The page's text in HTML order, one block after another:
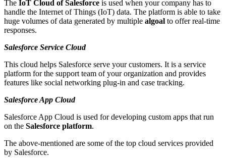
The IoT Cloud of Salesforce is used when your company has to
handle the Internet of Things (IoT) data. The platform is able to take
huge volumes of data generated by multiple algoal to offer real-time
responses.
Salesforce Service Cloud
This cloud helps Salesforce serve your customers. It is a service
platform for the support team of your organization and provides
features like social networking plug-in and case tracking.
Salesforce App Cloud
Salesforce App Cloud is used for developing custom apps that run
on the Salesforce platform.
The above-mentioned are some of the top cloud services provided
by Salesforce.